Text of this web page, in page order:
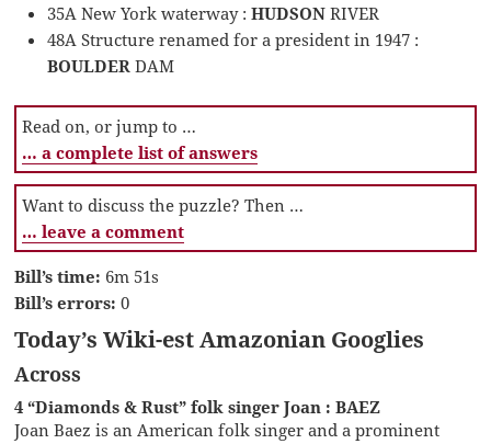
35A New York waterway :HUDSONRIVER
48A Structure renamed for a president in 1947 :
BOULDERDAM
Read on, or jump to …
… a complete list of answers
Want to discuss the puzzle? Then …
… leave a comment
Bill’s time: 6m 51s
Bill’s errors: 0
Today’s Wiki-est Amazonian Googlies
Across
4 “Diamonds & Rust” folk singer Joan : BAEZ
Joan Baez is an American folk singer and a prominent